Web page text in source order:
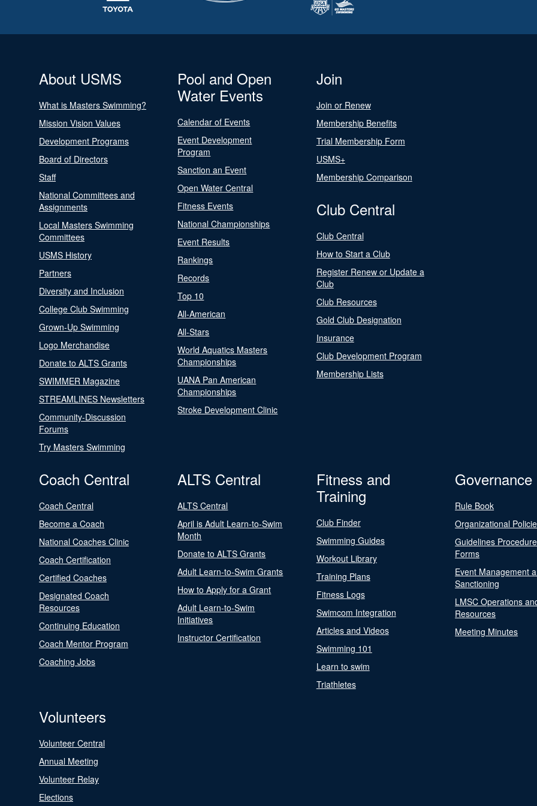
About USMS
What is Masters Swimming?
Mission Vision Values
Development Programs
Board of Directors
Staff
National Committees and
Assignments
Local Masters Swimming
Committees
USMS History
Partners
Diversity and Inclusion
College Club Swimming
Grown-Up Swimming
Logo Merchandise
Donate to ALTS Grants
SWIMMER Magazine
STREAMLINES Newsletters
Community-Discussion
Forums
Try Masters Swimming
Pool and Open
Water Events
Calendar of Events
Event Development
Program
Sanction an Event
Open Water Central
Fitness Events
National Championships
Event Results
Rankings
Records
Top 10
All-American
All-Stars
World Aquatics Masters
Championships
UANA Pan American
Championships
Stroke Development Clinic
Join
Join or Renew
Membership Benefits
Trial Membership Form
USMS+
Membership Comparison
Club Central
Club Central
How to Start a Club
Register Renew or Update a
Club
Club Resources
Gold Club Designation
Insurance
Club Development Program
Membership Lists
Coach Central
Coach Central
Become a Coach
National Coaches Clinic
Coach Certification
Certified Coaches
Designated Coach
Resources
Continuing Education
Coach Mentor Program
Coaching Jobs
ALTS Central
ALTS Central
April is Adult Learn-to-Swim
Month
Donate to ALTS Grants
Adult Learn-to-Swim Grants
How to Apply for a Grant
Adult Learn-to-Swim
Initiatives
Instructor Certification
Fitness and
Training
Club Finder
Swimming Guides
Workout Library
Training Plans
Fitness Logs
Swimcom Integration
Articles and Videos
Swimming 101
Learn to swim
Triathletes
Governance
Rule Book
Organizational
Guidelines
Forms
Event Management
Sanctioning
LMSC Operations
Resources
Meeting Minutes
Volunteers
Volunteer Central
Annual Meeting
Volunteer Relay
Elections